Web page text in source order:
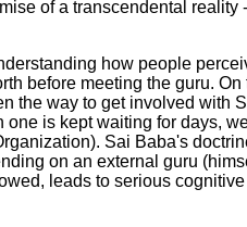
of a transcendental reality
how people
before meeting the guru.
the way to get involved with
is kept waiting for days,
Sai Baba's
on an external guru
leads to serious